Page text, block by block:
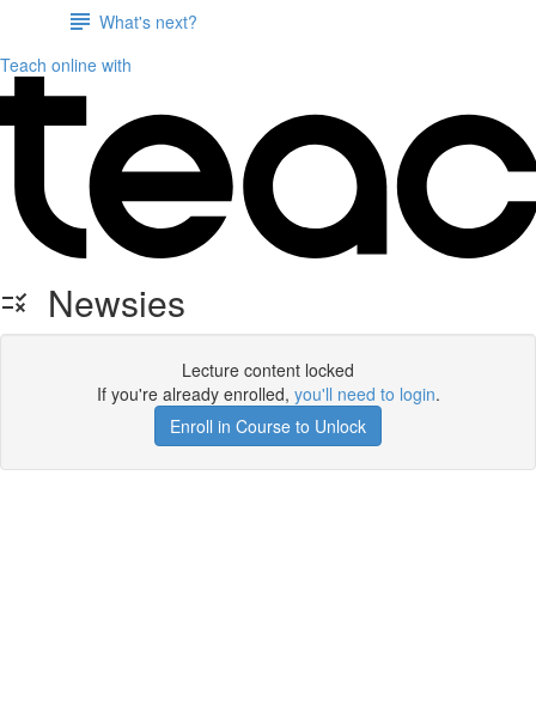
What's next?
Teach online with
Newsies
Lecture content locked
If you're already enrolled, you'll need to login.
Enroll in Course to Unlock